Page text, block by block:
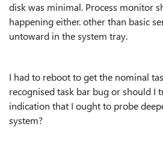
disk was minimal. Process monitor
happening either. other than basic
untoward in the system tray.
I had to reboot to get the nominal
recognised task bar bug or should I
indication that I ought to probe
system?